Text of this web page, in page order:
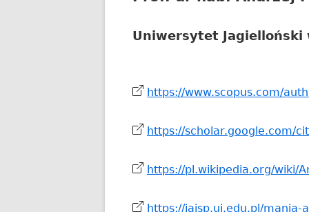
Uniwersytet Jagielloński
https://www.scopus.com/
https://scholar.google.com/
https://pl.wikipedia.org/wiki/
https://iaisp.uj.edu.pl/mania-